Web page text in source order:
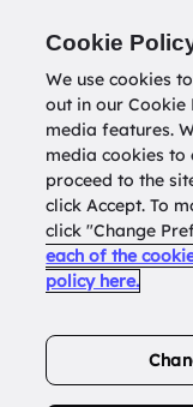
Return to
Buy
Cookie
We use cookies
out in our Cookie
media features.
media cookies to
proceed to the
click Accept. To
click "Change
each of the
policy here.